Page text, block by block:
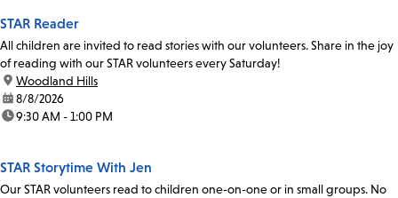
STAR Reader
All children are invited to read stories with our volunteers. Share in the joy
of reading with our STAR volunteers every Saturday!
location:
Woodland Hills
date:8/8/2026
time:9:30 AM - 1:00 PM
STAR Storytime With Jen
Our STAR volunteers read to children one-on-one or in small groups. No